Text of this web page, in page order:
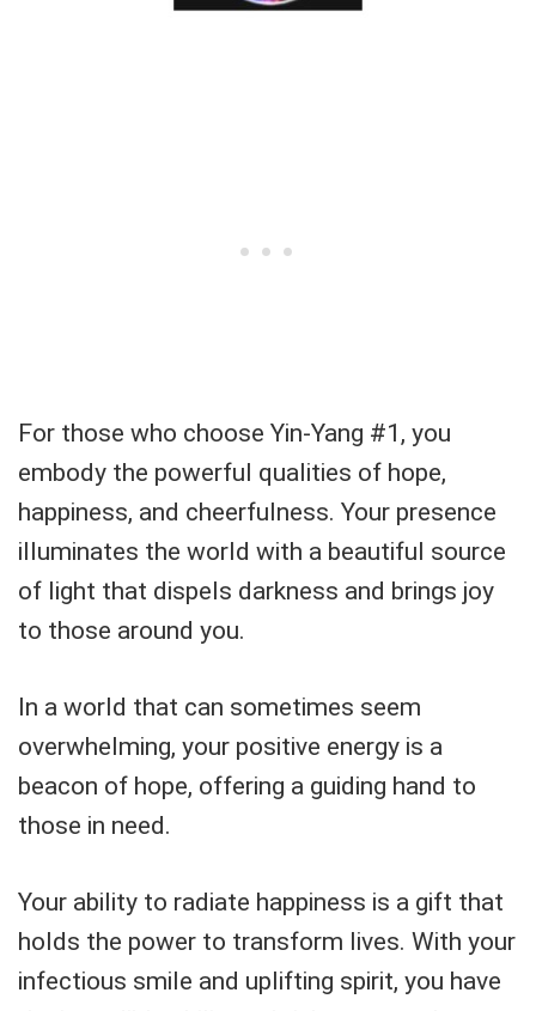
For those who choose Yin-Yang #1, you
embody the powerful qualities of hope,
happiness, and cheerfulness. Your presence
illuminates the world with a beautiful source
of light that dispels darkness and brings joy
to those around you.
In a world that can sometimes seem
overwhelming, your positive energy is a
beacon of hope, offering a guiding hand to
those in need.
Your ability to radiate happiness is a gift that
holds the power to transform lives. With your
infectious smile and uplifting spirit, you have